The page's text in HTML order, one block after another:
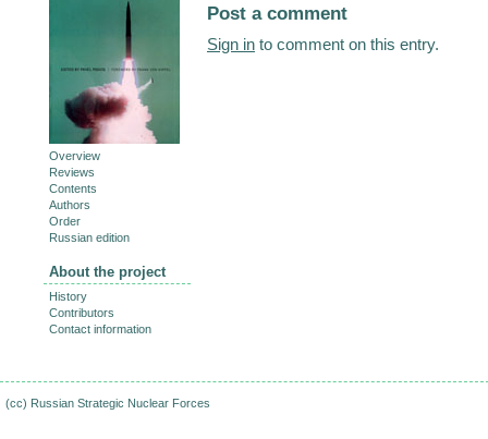
Post a comment
Sign in to comment on this entry.
Overview
Reviews
Contents
Authors
Order
Russian edition
About the project
History
Contributors
Contact information
(cc) Russian Strategic Nuclear Forces